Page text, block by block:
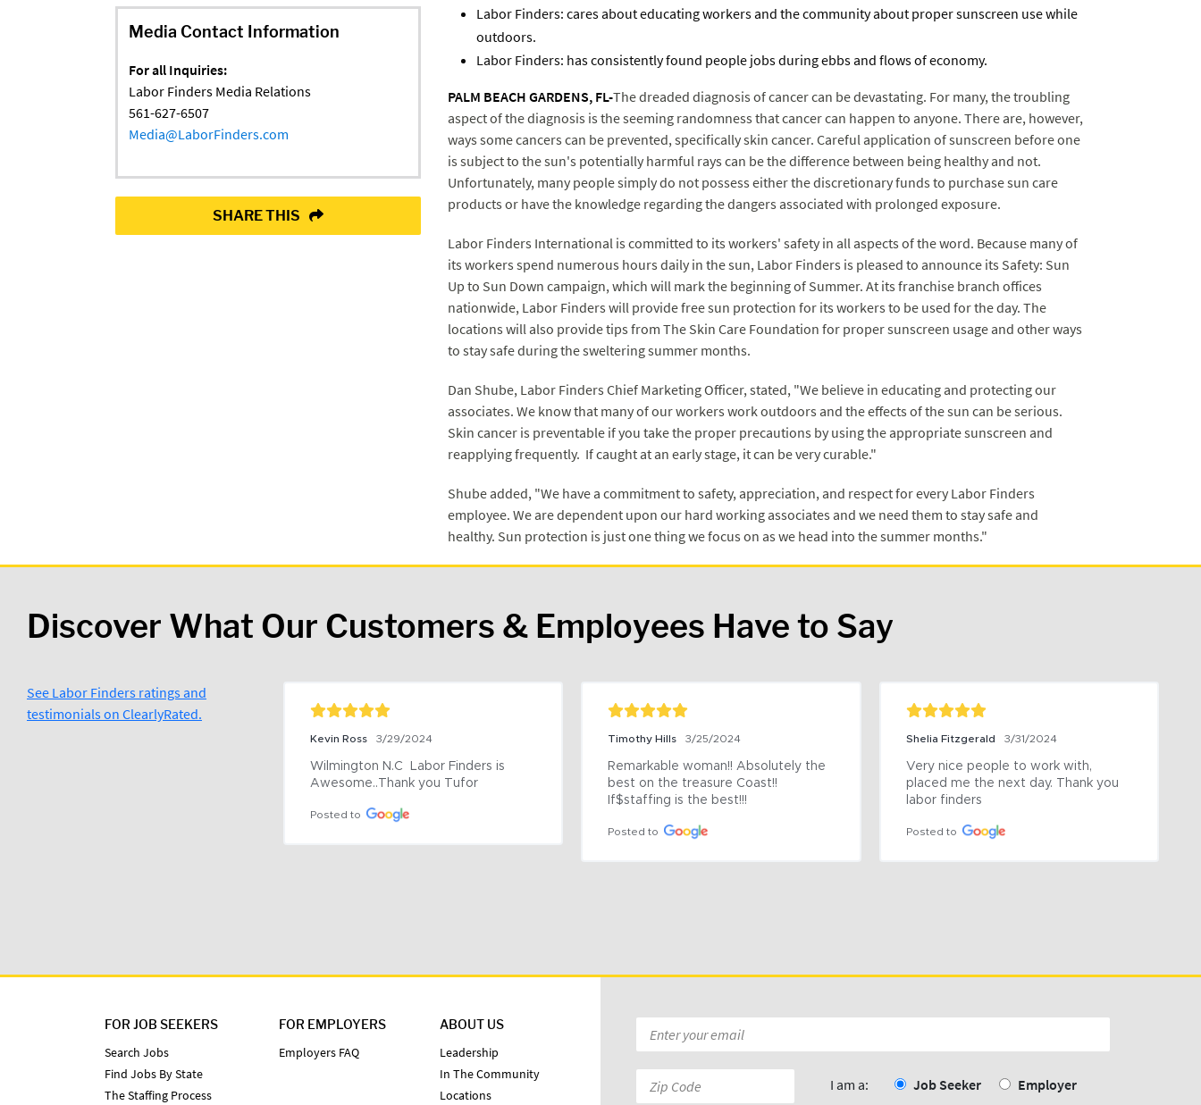
Media Contact Information
For all Inquiries:
Labor Finders Media Relations
561-627-6507
Media@LaborFinders.com
SHARE THIS
Labor Finders: cares about educating workers and the community about proper sunscreen use while
outdoors.
Labor Finders: has consistently found people jobs during ebbs and flows of economy.
PALM BEACH GARDENS, FL-The dreaded diagnosis of cancer can be devastating. For many, the troubling
aspect of the diagnosis is the seeming randomness that cancer can happen to anyone. There are, however,
ways some cancers can be prevented, specifically skin cancer. Careful application of sunscreen before one
is subject to the sun's potentially harmful rays can be the difference between being healthy and not.
Unfortunately, many people simply do not possess either the discretionary funds to purchase sun care
products or have the knowledge regarding the dangers associated with prolonged exposure.
Labor Finders International is committed to its workers' safety in all aspects of the word. Because many of
its workers spend numerous hours daily in the sun, Labor Finders is pleased to announce its Safety: Sun
Up to Sun Down campaign, which will mark the beginning of Summer. At its franchise branch offices
nationwide, Labor Finders will provide free sun protection for its workers to be used for the day. The
locations will also provide tips from The Skin Care Foundation for proper sunscreen usage and other ways
to stay safe during the sweltering summer months.
Dan Shube, Labor Finders Chief Marketing Officer, stated, "We believe in educating and protecting our
associates. We know that many of our workers work outdoors and the effects of the sun can be serious.
Skin cancer is preventable if you take the proper precautions by using the appropriate sunscreen and
reapplying frequently. If caught at an early stage, it can be very curable."
Shube added, "We have a commitment to safety, appreciation, and respect for every Labor Finders
employee. We are dependent upon our hard working associates and we need them to stay safe and
healthy. Sun protection is just one thing we focus on as we head into the summer months."
Discover What Our Customers & Employees Have to Say
See Labor Finders ratings and
testimonials on ClearlyRated.
Kevin Ross 3/29/2024
Wilmington N.C  Labor Finders is
Awesome..Thank you Tufor
Posted to
Timothy Hills 3/25/2024
Remarkable woman!! Absolutely the
best on the treasure Coast!!
If$staffing is the best!!!
Posted to
Shelia Fitzgerald 3/31/2024
Very nice people to work with,
placed me the next day. Thank you
labor finders
Posted to
FOR JOB SEEKERS
Search Jobs
Find Jobs By State
The Staffing Process
FOR EMPLOYERS
Employers FAQ
ABOUT US
Leadership
In The Community
Locations
Email
*
Zip
Code:
I am a: Job Seeker Employer